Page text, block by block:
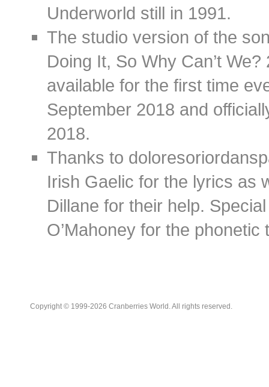
Underworld still in 1991.
The studio version of the
Doing It, So Why Can’t
available for the first time
September 2018 and
2018.
Thanks to
Irish Gaelic for the lyrics as
Dillane for their help.
O’Mahoney for the phonetic
Copyright © 1999-2026 Cranberries World. All rights reserved.